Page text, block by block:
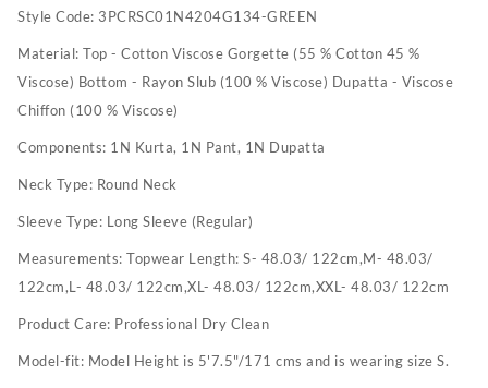
Style Code: 3PCRSC01N4204G134-GREEN
Material: Top - Cotton Viscose Gorgette (55 % Cotton 45 %
Viscose) Bottom - Rayon Slub (100 % Viscose) Dupatta - Viscose
Chiffon (100 % Viscose)
Components: 1N Kurta, 1N Pant, 1N Dupatta
Neck Type: Round Neck
Sleeve Type: Long Sleeve (Regular)
Measurements: Topwear Length: S- 48.03/ 122cm,M- 48.03/
122cm,L- 48.03/ 122cm,XL- 48.03/ 122cm,XXL- 48.03/ 122cm
Product Care: Professional Dry Clean
Model-fit: Model Height is 5'7.5"/171 cms and is wearing size S.